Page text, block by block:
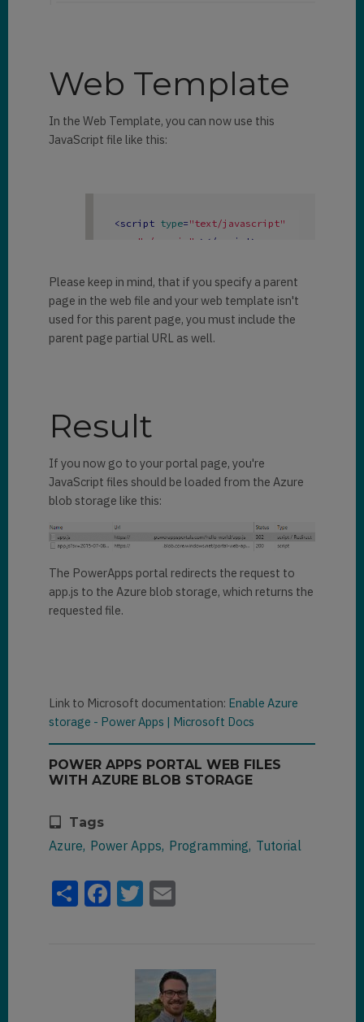
Web Template
In the Web Template, you can now use this
JavaScript file like this:
<script type= "text/javascript"
"./app.js" > </ script >
Please keep in mind, that if you specify a parent
page in the web file and your web template isn't
used for this parent page, you must include the
parent page partial URL as well.
Result
If you now go to your portal page, you're
JavaScript files should be loaded from the Azure
blob storage like this:
The PowerApps portal redirects the request to
app.js to the Azure blob storage, which returns the
requested file.
Link to Microsoft documentation: Enable Azure
storage - Power Apps | Microsoft Docs
POWER APPS PORTAL WEB FILES
WITH AZURE BLOB STORAGE
Tags
Azure Power Apps Programming Tutorial
ShareFacebook
Twitter
Email